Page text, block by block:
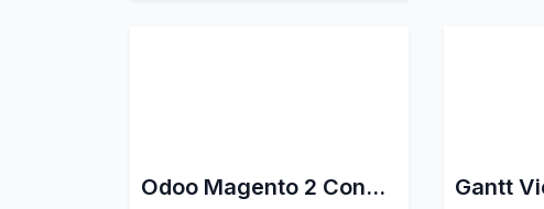
Odoo Magento 2 Connector